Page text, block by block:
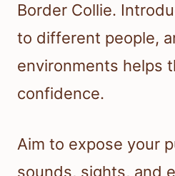
Border Collie.
to different people,
environments helps
confidence.
Aim to expose your
sounds, sights, and